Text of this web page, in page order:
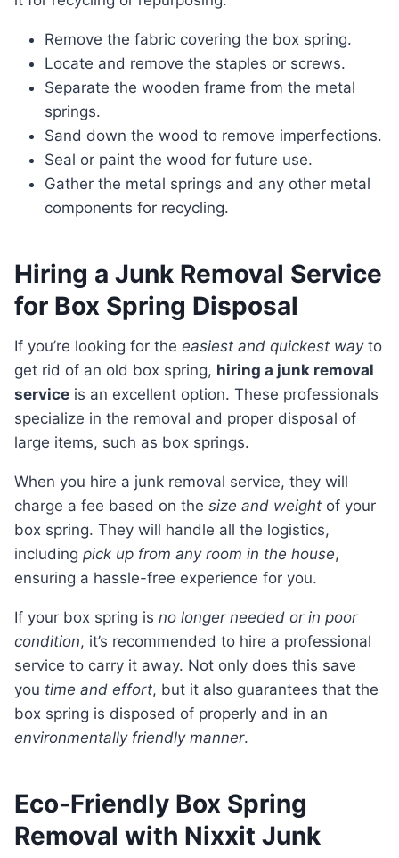
Remove the fabric covering the box spring.
Locate and remove the staples or screws.
Separate the wooden frame from the metal
springs.
Sand down the wood to remove imperfections.
Seal or paint the wood for future use.
Gather the metal springs and any other metal
components for recycling.
Hiring a Junk Removal Service
for Box Spring Disposal
If you’re looking for the easiest and quickest wayto
get rid of an old box spring, hiring a junk removal
service is an excellent option. These professionals
specialize in the removal and proper disposal of
large items, such as box springs.
When you hire a junk removal service, they will
charge a fee based on the size and weight of your
box spring. They will handle all the logistics,
including pick up from any room in the house,
ensuring a hassle-free experience for you.
If your box spring is no longer needed or in poor
condition, it’s recommended to hire a professional
service to carry it away. Not only does this save
you time and effort, but it also guarantees that the
box spring is disposed of properly and in an
environmentally friendly manner.
Eco-Friendly Box Spring
Removal with Nixxit Junk